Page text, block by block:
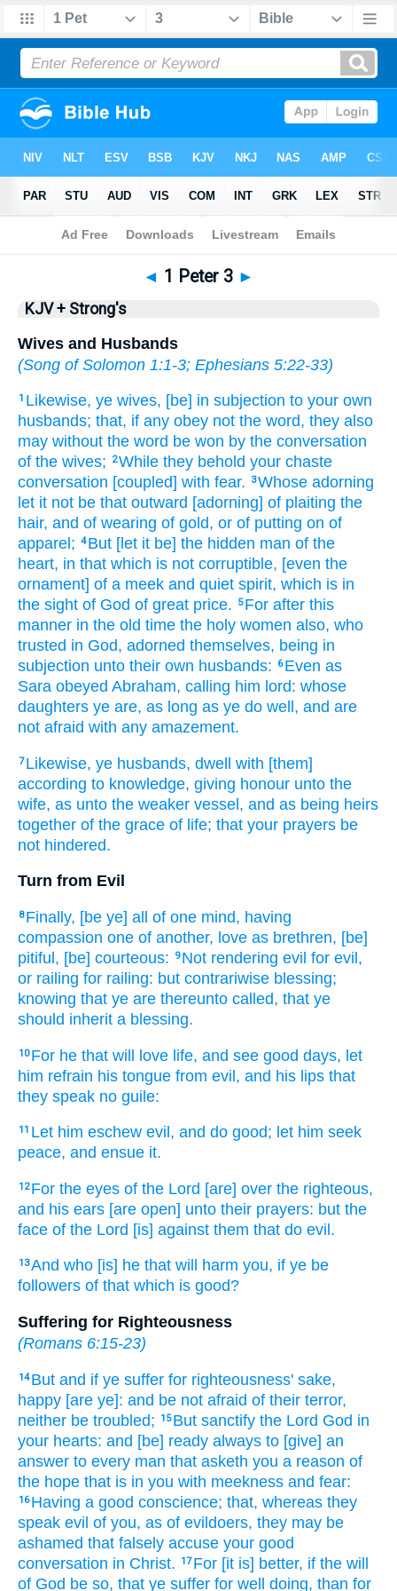
Bible > KJV + Strong's > 1 Peter 3
◄ 1 Peter 3 ►
KJV + Strong's
Wives and Husbands
(Song of Solomon 1:1-3; Ephesians 5:22-33)
1 Likewise, ye wives, [be] in subjection to your own
husbands; that, if any obey not the word, they also
may without the word be won by the conversation
of the wives;
2While they behold your chaste
conversation [coupled] with fear. 3Whose adorning
let it not be that outward [adorning] of plaiting the
hair, and of wearing of gold, or of putting on of
apparel; 4 But [let it be] the hidden man of the
heart, in that which is not corruptible, [even the
ornament] of a meek and quiet spirit, which is in
the sight of God of great price. 5 For after this
manner in the old time the holy women also, who
trusted in God, adorned themselves, being in
subjection unto their own husbands: 6 Even as
Sara obeyed Abraham, calling him lord: whose
daughters ye are, as long as ye do well, and are
not afraid with any amazement.
7 Likewise, ye husbands, dwell with [them]
according to knowledge, giving honour unto the
wife, as unto the weaker vessel, and as being heirs
together of the grace of life; that your prayers be
not hindered.
Turn from Evil
8 Finally, [be ye] all of one mind, having
compassion one of another, love as brethren, [be]
pitiful, [be] courteous: 9 Not rendering evil for evil,
or railing for railing: but contrariwise blessing;
knowing that ye are thereunto called, that ye
should inherit a blessing.
10 For he that will love life, and see good days, let
him refrain his tongue from evil, and his lips that
they speak no guile:
11 Let him eschew evil, and do good; let him seek
peace, and ensue it.
12 For the eyes of the Lord [are] over the righteous,
and his ears [are open] unto their prayers: but the
face of the Lord [is] against them that do evil.
13And who [is] he that will harm you, if ye be
followers of that which is good?
Suffering for Righteousness
(Romans 6:15-23)
14 But and if ye suffer for righteousness' sake,
happy [are ye]: and be not afraid of their terror,
neither be troubled; 15 But sanctify the Lord God in
your hearts: and [be] ready always to [give] an
answer to every man that asketh you a reason of
the hope that is in you with meekness and fear:
16 Having a good conscience; that, whereas they
speak evil of you, as of evildoers, they may be
ashamed that falsely accuse your good
conversation in Christ. 17 For [it is] better, if the will
of God be so, that ye suffer for well doing, than for